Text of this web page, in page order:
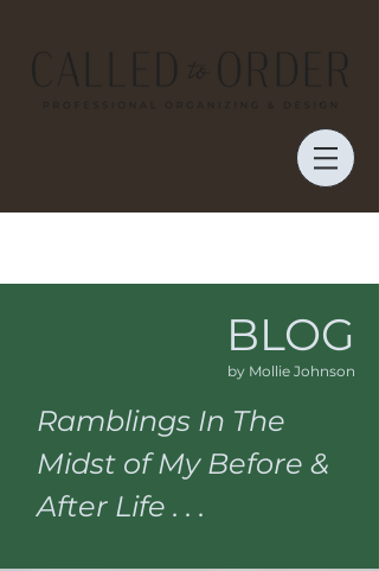
BLOG
by Mollie Johnson
Ramblings In The
Midst of My Before &
After Life . . .